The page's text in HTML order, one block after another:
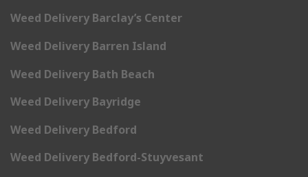
Weed Delivery Barclay’s Center
Weed Delivery Barren Island
Weed Delivery Bath Beach
Weed Delivery Bayridge
Weed Delivery Bedford
Weed Delivery Bedford-Stuyvesant